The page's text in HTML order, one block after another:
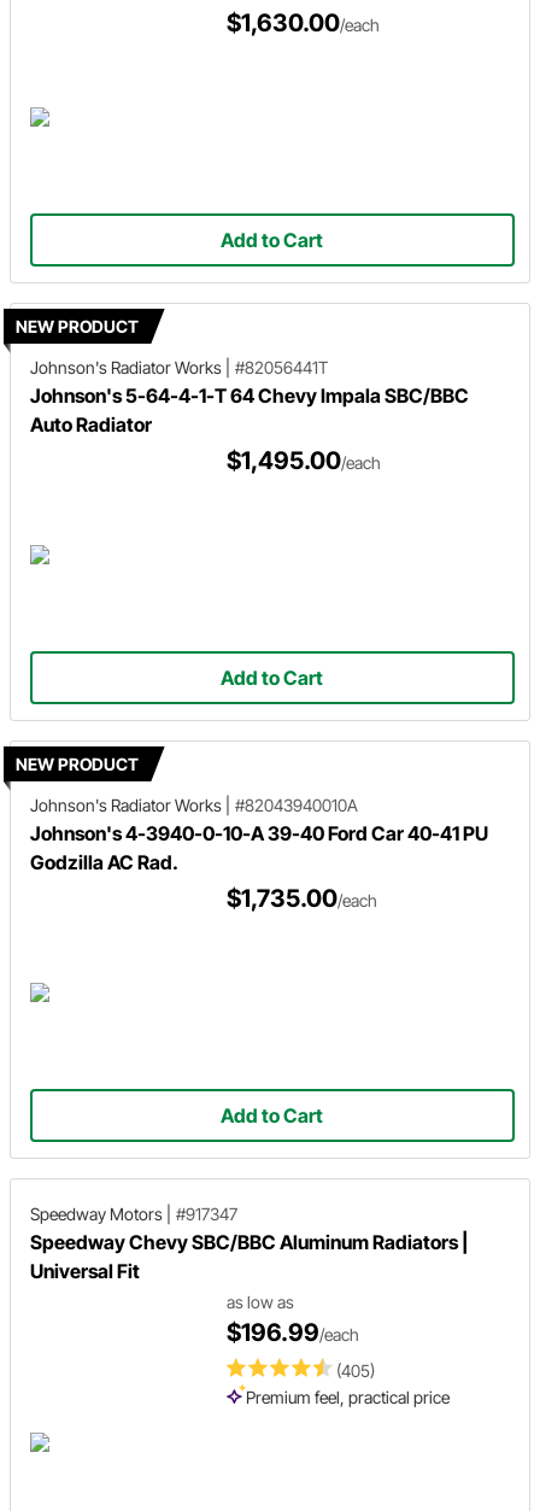
$1,630.00/each
Add to Cart
NEW PRODUCT
Johnson's Radiator Works
#82056441T
Johnson's 5-64-4-1-T 64 Chevy Impala SBC/BBC
Auto Radiator
$1,495.00/each
Add to Cart
NEW PRODUCT
Johnson's Radiator Works
#82043940010A
Johnson's 4-3940-0-10-A 39-40 Ford Car 40-41 PU
Godzilla AC Rad.
$1,735.00/each
Add to Cart
Speedway Motors #917347
Speedway Chevy SBC/BBC Aluminum Radiators |
Universal Fit
(405)
Premium feel, practical price
as low as
$196.99/each